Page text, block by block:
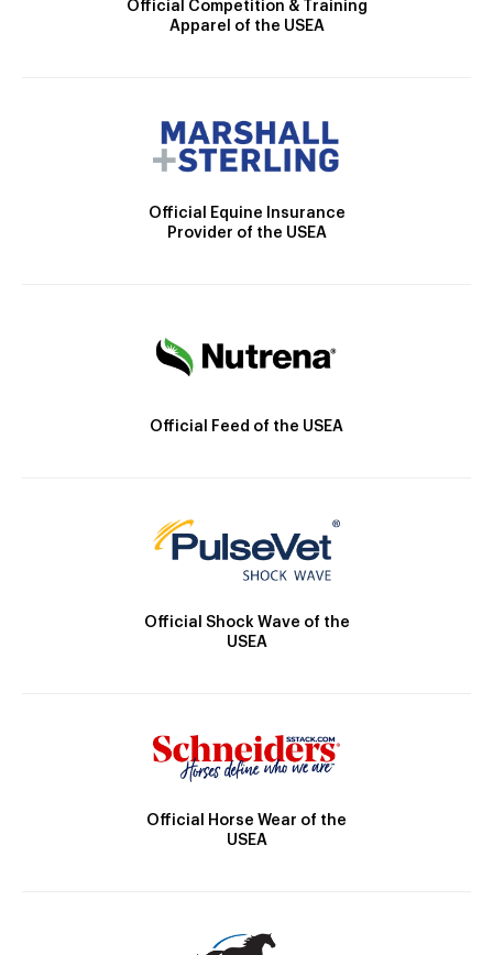
Official Competition & Training
Apparel of the USEA
Official Equine Insurance
Provider of the USEA
Official Feed of the USEA
Official Shock Wave of the
USEA
Official Horse Wear of the
USEA